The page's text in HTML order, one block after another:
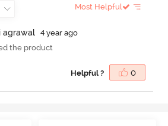
Most Helpful
agrawal
4 year ago
the product
Helpful ? 0